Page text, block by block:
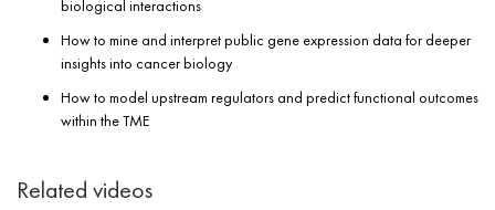
biological interactions
How to mine and interpret public gene expression data for deeper
insights into cancer biology
How to model upstream regulators and predict functional outcomes
within the TME
Related videos